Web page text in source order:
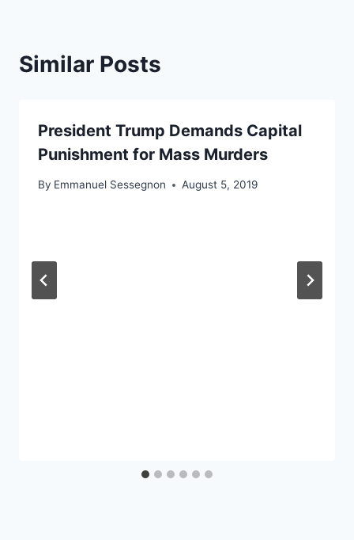
Similar Posts
President Trump Demands Capital
Punishment for Mass Murders
By Emmanuel Sessegnon August 5, 2019